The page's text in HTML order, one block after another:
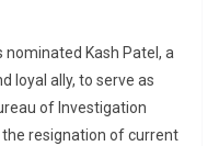
nominated Kash Patel, a
loyal ally, to serve as
of Investigation
resignation of current